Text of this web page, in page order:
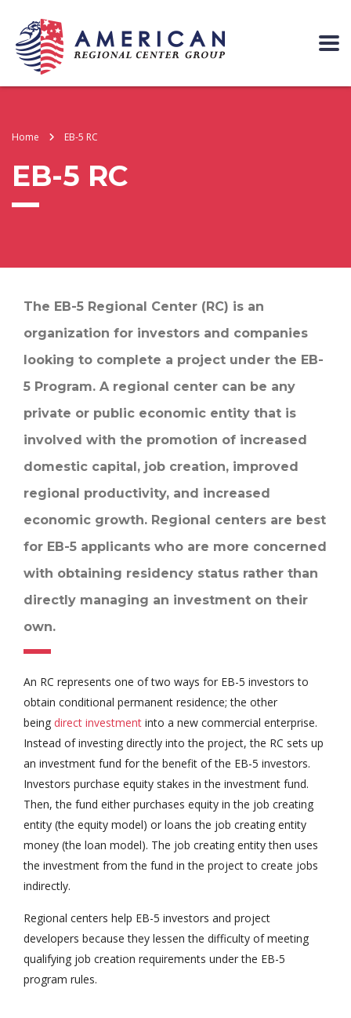
Home EB-5 RC
EB-5 RC
The EB-5 Regional Center (RC) is an
organization for investors and companies
looking to complete a project under the EB-
5 Program. A regional center can be any
private or public economic entity that is
involved with the promotion of increased
domestic capital, job creation, improved
regional productivity, and increased
economic growth. Regional centers are best
for EB-5 applicants who are more concerned
with obtaining residency status rather than
directly managing an investment on their
own.
An RC represents one of two ways for EB-5 investors to
obtain conditional permanent residence; the other
being direct investment into a new commercial enterprise.
Instead of investing directly into the project, the RC sets up
an investment fund for the benefit of the EB-5 investors.
Investors purchase equity stakes in the investment fund.
Then, the fund either purchases equity in the job creating
entity (the equity model) or loans the job creating entity
money (the loan model). The job creating entity then uses
the investment from the fund in the project to create jobs
indirectly.
Regional centers help EB-5 investors and project
developers because they lessen the difficulty of meeting
qualifying job creation requirements under the EB-5
program rules.